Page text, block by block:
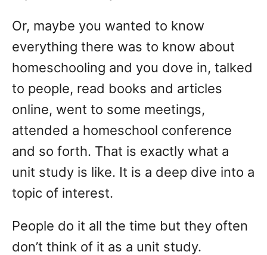
Or, maybe you wanted to know
everything there was to know about
homeschooling and you dove in, talked
to people, read books and articles
online, went to some meetings,
attended a homeschool conference
and so forth. That is exactly what a
unit study is like. It is a deep dive into a
topic of interest.
People do it all the time but they often
don’t think of it as a unit study.